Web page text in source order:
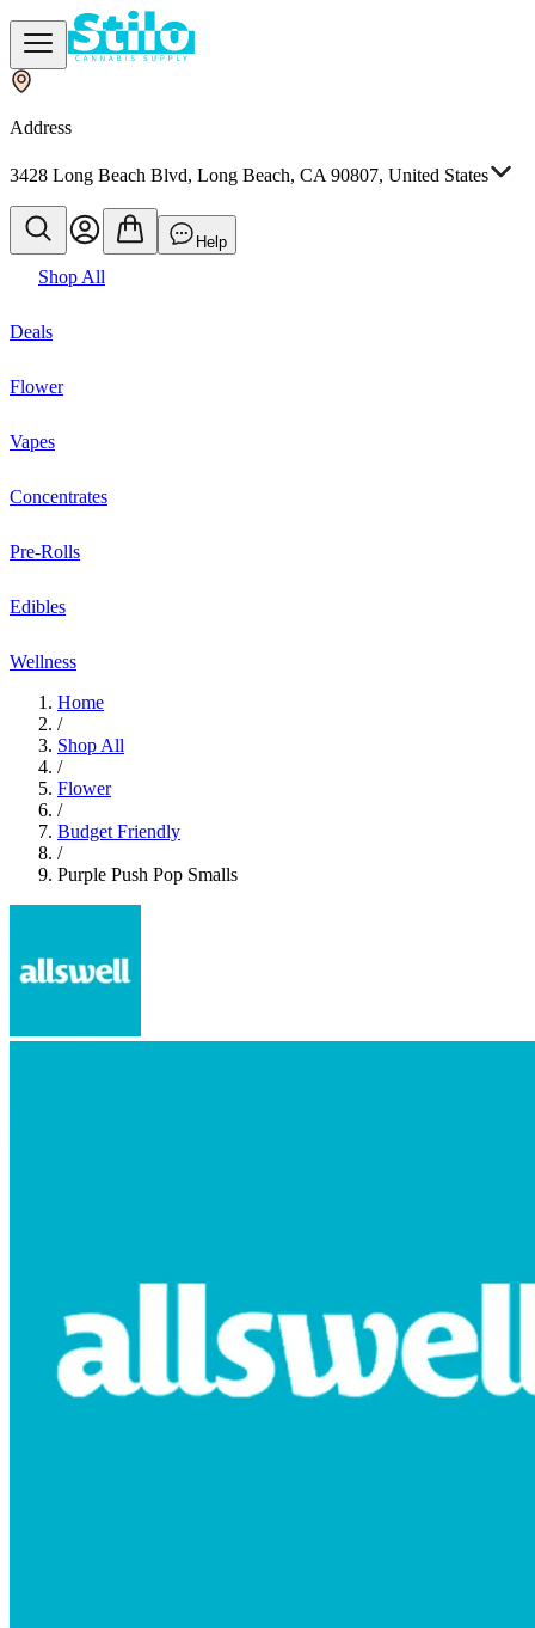
Address
3428 Long Beach Blvd, Long Beach, CA 90807, United States
Help
Shop All
Deals
Flower
Vapes
Concentrates
Pre-Rolls
Edibles
Wellness
Home
/
Shop All
/
Flower
/
Budget Friendly
/
Purple Push Pop Smalls